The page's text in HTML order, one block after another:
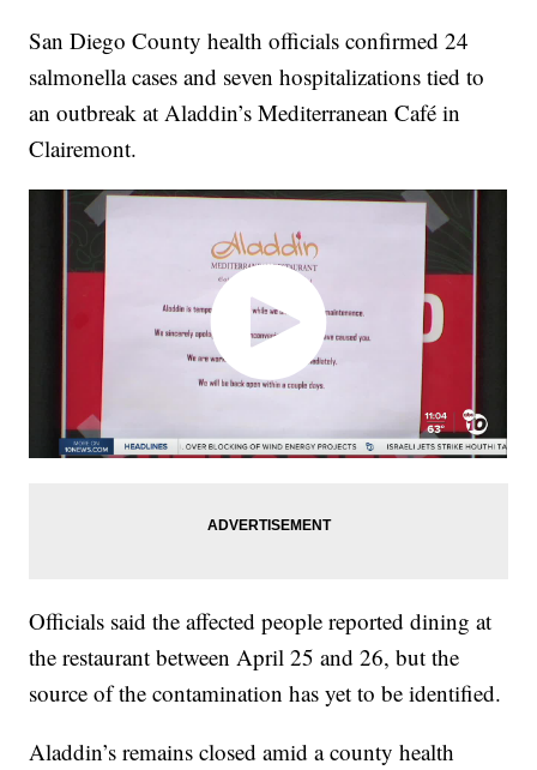
San Diego County health officials confirmed 24
salmonella cases and seven hospitalizations tied to
an outbreak at Aladdin’s Mediterranean Café in
Clairemont.
Officials said the affected people reported dining at
the restaurant between April 25 and 26, but the
source of the contamination has yet to be identified.
Aladdin’s remains closed amid a county health